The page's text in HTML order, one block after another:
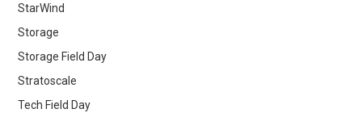
StarWind
Storage
Storage Field Day
Stratoscale
Tech Field Day